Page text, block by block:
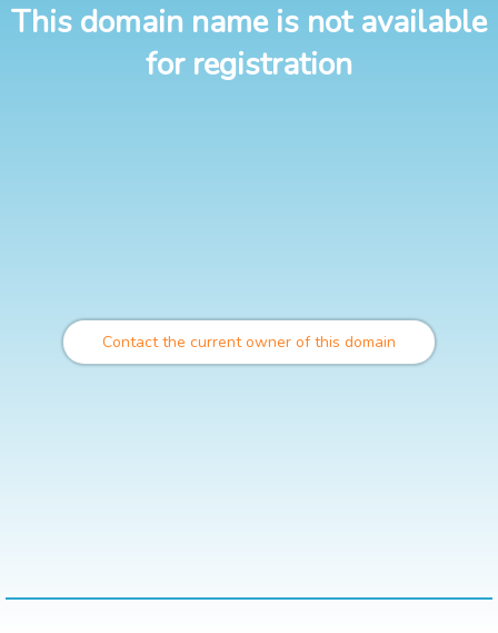
This domain name is not available
for registration
Contact the current owner of this domain